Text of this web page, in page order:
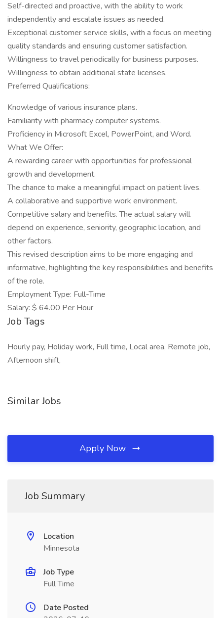
Self-directed and proactive, with the ability to work
independently and escalate issues as needed.
Exceptional customer service skills, with a focus on meeting
quality standards and ensuring customer satisfaction.
Willingness to travel periodically for business purposes.
Willingness to obtain additional state licenses.
Preferred Qualifications:
Knowledge of various insurance plans.
Familiarity with pharmacy computer systems.
Proficiency in Microsoft Excel, PowerPoint, and Word.
What We Offer:
A rewarding career with opportunities for professional
growth and development.
The chance to make a meaningful impact on patient lives.
A collaborative and supportive work environment.
Competitive salary and benefits. The actual salary will
depend on experience, seniority, geographic location, and
other factors.
This revised description aims to be more engaging and
informative, highlighting the key responsibilities and benefits
of the role.
Employment Type: Full-Time
Salary: $ 64.00 Per Hour
Job Tags
Hourly pay, Holiday work, Full time, Local area, Remote job,
Afternoon shift,
Similar Jobs
Apply Now
Job Summary
Location
Minnesota
Job Type
Full Time
Date Posted